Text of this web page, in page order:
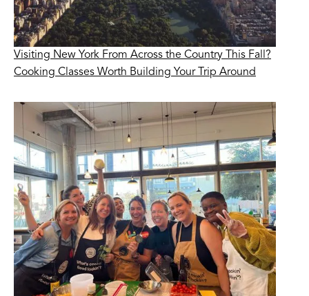
Visiting New York From Across the Country This Fall?
Cooking Classes Worth Building Your Trip Around